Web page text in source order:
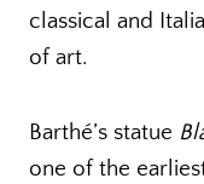
classical and
of art.
Barthé’s statue
one of the